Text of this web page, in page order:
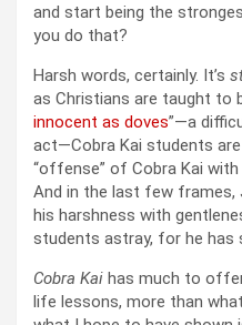
and start being the
you do that?
Harsh words, certainly. It’s
as Christians are taught to
innocent as doves”—a
act—Cobra Kai students
“offense” of Cobra Kai
And in the last few frames,
his harshness with
students astray, for he has
Cobra Kai has much to
life lessons, more than